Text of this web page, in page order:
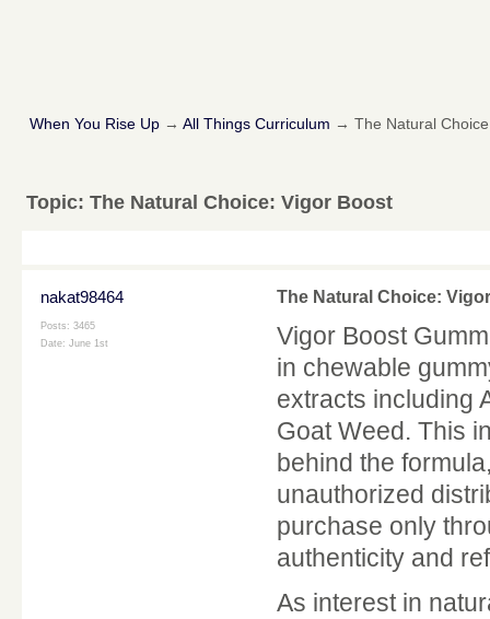
When You Rise Up → All Things Curriculum → The Natural
Topic: The Natural Choice: Vigor Boost
nakat98464
Posts: 3465
Date: June 1st
The Natural Choice:
Vigor Boost
in chewable
extracts including
Goat Weed. This
behind the
unauthorized
purchase only
authenticity and
As interest in